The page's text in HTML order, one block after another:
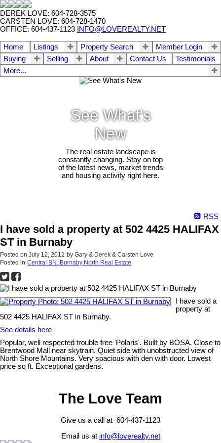
DEREK LOVE: 604-728-3575
CARSTEN LOVE: 604-728-1470
OFFICE: 604-437-1123
INFO@LOVEREALTY.NET
Home Listings Property Search
Member Login
Buying
Selling About Contact Us
Testimonials
More...
See What's
New
The real estate landscape is
constantly changing. Stay on top
of the latest news, market trends
and housing activity right here.
RSS
I have sold a property at 502 4425 HALIFAX
ST in Burnaby
Posted on July 12, 2012 by Gary & Derek & Carsten Love
Posted in Central BN, Burnaby North Real Estate
I have sold a
property at
502 4425 HALIFAX ST in Burnaby.
See details here
Popular, well respected trouble free 'Polaris'. Built by BOSA. Close to
Brentwood Mall near skytrain. Quiet side with unobstructed view of
North Shore Mountains. Very spacious with den with door. Lowest
price sq ft. Exceptional gardens.
The Love Team
Give us a call at 604-437-1123
Email us at info@loverealty.net